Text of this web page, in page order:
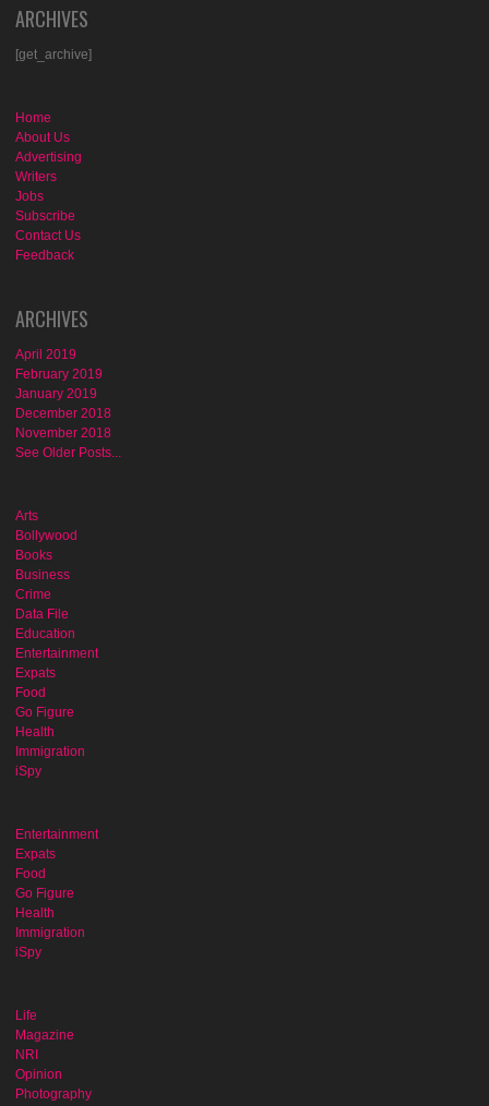
ARCHIVES
[get_archive]
Home
About Us
Advertising
Writers
Jobs
Subscribe
Contact Us
Feedback
ARCHIVES
April 2019
February 2019
January 2019
December 2018
November 2018
See Older Posts...
Arts
Bollywood
Books
Business
Crime
Data File
Education
Entertainment
Expats
Food
Go Figure
Health
Immigration
iSpy
Entertainment
Expats
Food
Go Figure
Health
Immigration
iSpy
Life
Magazine
NRI
Opinion
Photography